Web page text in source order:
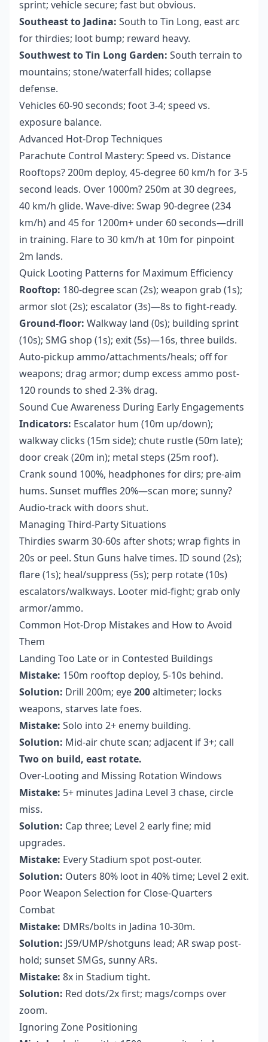
sprint; vehicle secure; fast but obvious.
Southeast to Jadina: South to Tin Long, east arc
for thirdies; loot bump; reward heavy.
Southwest to Tin Long Garden: South terrain to
mountains; stone/waterfall hides; collapse
defense.
Vehicles 60-90 seconds; foot 3-4; speed vs.
exposure balance.
Advanced Hot-Drop Techniques
Parachute Control Mastery: Speed vs. Distance
Rooftops? 200m deploy, 45-degree 60 km/h for 3-5
second leads. Over 1000m? 250m at 30 degrees,
40 km/h glide. Wave-dive: Swap 90-degree (234
km/h) and 45 for 1200m+ under 60 seconds—drill
in training. Flare to 30 km/h at 10m for pinpoint
2m lands.
Quick Looting Patterns for Maximum Efficiency
Rooftop: 180-degree scan (2s); weapon grab (1s);
armor slot (2s); escalator (3s)—8s to fight-ready.
Ground-floor: Walkway land (0s); building sprint
(10s); SMG shop (1s); exit (5s)—16s, three builds.
Auto-pickup ammo/attachments/heals; off for
weapons; drag armor; dump excess ammo post-
120 rounds to shed 2-3% drag.
Sound Cue Awareness During Early Engagements
Indicators: Escalator hum (10m up/down);
walkway clicks (15m side); chute rustle (50m late);
door creak (20m in); metal steps (25m roof).
Crank sound 100%, headphones for dirs; pre-aim
hums. Sunset muffles 20%—scan more; sunny?
Audio-track with doors shut.
Managing Third-Party Situations
Thirdies swarm 30-60s after shots; wrap fights in
20s or peel. Stun Guns halve times. ID sound (2s);
flare (1s); heal/suppress (5s); perp rotate (10s)
escalators/walkways. Looter mid-fight; grab only
armor/ammo.
Common Hot-Drop Mistakes and How to Avoid
Them
Landing Too Late or in Contested Buildings
Mistake: 150m rooftop deploy, 5-10s behind.
Solution: Drill 200m; eye200altimeter; locks
weapons, starves late foes.
Mistake: Solo into 2+ enemy building.
Solution: Mid-air chute scan; adjacent if 3+; call
Two on build, east rotate.
Over-Looting and Missing Rotation Windows
Mistake: 5+ minutes Jadina Level 3 chase, circle
miss.
Solution: Cap three; Level 2 early fine; mid
upgrades.
Mistake: Every Stadium spot post-outer.
Solution: Outers 80% loot in 40% time; Level 2 exit.
Poor Weapon Selection for Close-Quarters
Combat
Mistake: DMRs/bolts in Jadina 10-30m.
Solution: JS9/UMP/shotguns lead; AR swap post-
hold; sunset SMGs, sunny ARs.
Mistake: 8x in Stadium tight.
Solution: Red dots/2x first; mags/comps over
zoom.
Ignoring Zone Positioning